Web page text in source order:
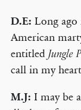
D.E: Long
American
entitled Jungle
call in my
M.J: I may be